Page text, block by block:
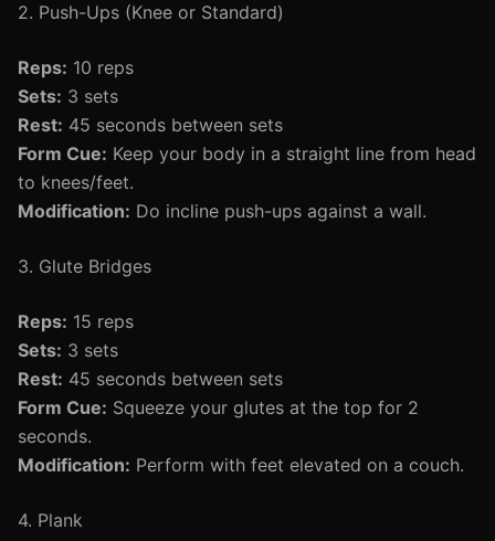
2. Push-Ups (Knee or Standard)
Reps: 10 reps
Sets: 3 sets
Rest: 45 seconds between sets
Form Cue: Keep your body in a straight line from head
to knees/feet.
Modification: Do incline push-ups against a wall.
3. Glute Bridges
Reps: 15 reps
Sets: 3 sets
Rest: 45 seconds between sets
Form Cue: Squeeze your glutes at the top for 2
seconds.
Modification: Perform with feet elevated on a couch.
4. Plank